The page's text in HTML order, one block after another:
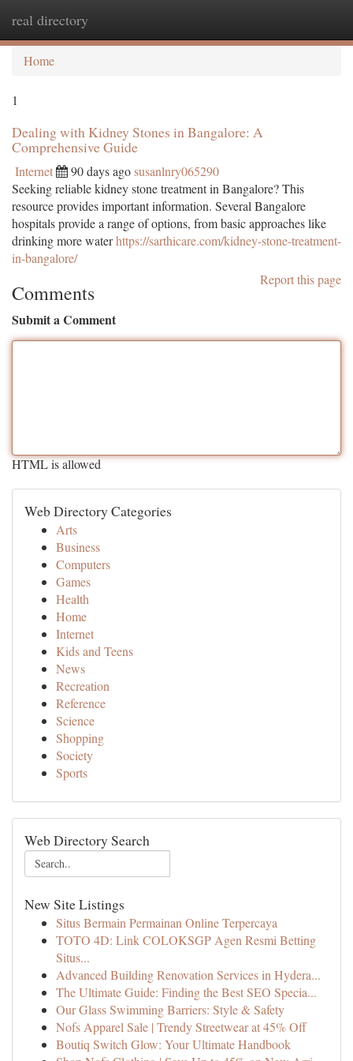
real directory
Home
1
Dealing with Kidney Stones in Bangalore: A
Comprehensive Guide
Internet 90 days agosusanlnry065290
Seeking reliable kidney stone treatment in Bangalore? This
resource provides important information. Several Bangalore
hospitals provide a range of options, from basic approaches like
drinking more waterhttps://sarthicare.com/kidney-stone-treatment-
in-bangalore/
Report this page
Comments
Submit a Comment
HTML is allowed
Web Directory Categories
Arts
Business
Computers
Games
Health
Home
Internet
Kids and Teens
News
Recreation
Reference
Science
Shopping
Society
Sports
Web Directory Search
New Site Listings
Situs Bermain Permainan Online Terpercaya
TOTO 4D: Link COLOKSGP Agen Resmi Betting
Situs...
Advanced Building Renovation Services in Hydera...
The Ultimate Guide: Finding the Best SEO Specia...
Our Glass Swimming Barriers: Style & Safety
Nofs Apparel Sale | Trendy Streetwear at 45% Off
Boutiq Switch Glow: Your Ultimate Handbook